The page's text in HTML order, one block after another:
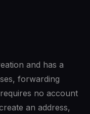
and has a
forwarding
no account
an address,